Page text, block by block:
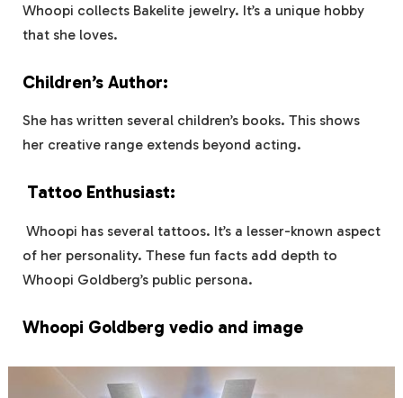
Whoopi collects Bakelite jewelry. It’s a unique hobby
that she loves.
Children’s Author:
She has written several children’s books. This shows
her creative range extends beyond acting.
Tattoo Enthusiast:
Whoopi has several tattoos. It’s a lesser-known aspect
of her personality. These fun facts add depth to
Whoopi Goldberg’s public persona.
Whoopi Goldberg vedio and image